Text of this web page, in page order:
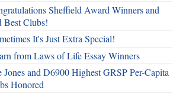
Sheffield Award Winners and
Clubs!
It's Just Extra Special!
from Laws of Life Essay Winners
Jones and D6900 Highest GRSP Per-Capita
Honored